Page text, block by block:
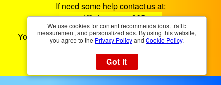
If need some help contact us at:
support@playgames365.com
You could also check ourPrivacy PolicyandCookies
Policy
We use cookies for content recommendations, traffic
measurement, and personalized ads. By using this website,
you agree to the Privacy Policyand Cookie Policy.
Got it